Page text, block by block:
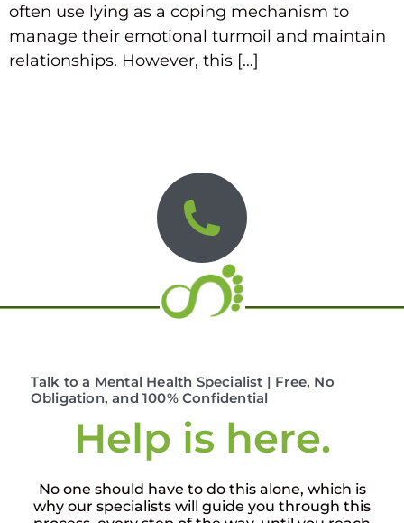
often use lying as a coping mechanism to
manage their emotional turmoil and maintain
relationships. However, this […]
Talk to a Mental Health Specialist | Free, No
Obligation, and 100% Confidential
Help is here.
No one should have to do this alone, which is
why our specialists will guide you through this